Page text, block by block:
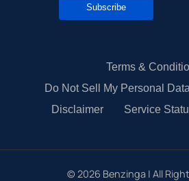
Subscribe
Terms &
Do Not Sell My Personal
Disclaimer
Service
© 2026 Benzinga | All